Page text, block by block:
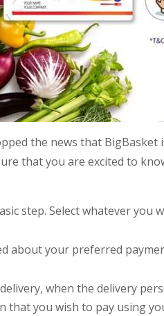
the news that BigBasket
that you are excited to
step. Select whatever
about your preferred
when the delivery
that you wish to pay using